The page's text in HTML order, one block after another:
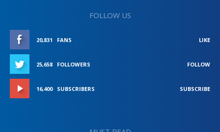
FOLLOW US
20,831 FANS LIKE
25,658 FOLLOWERS FOLLOW
16,400 SUBSCRIBERS SUBSCRIBE